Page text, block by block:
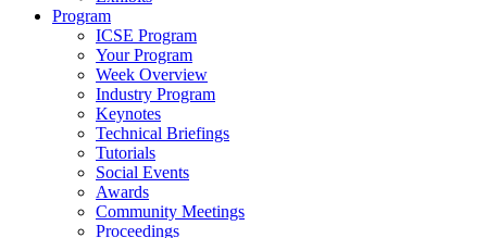
Program
ICSE Program
Your Program
Week Overview
Industry Program
Keynotes
Technical Briefings
Tutorials
Social Events
Awards
Community Meetings
Proceedings